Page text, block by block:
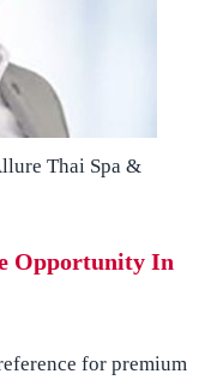
Thai Spa &
Opportunity In
for premium